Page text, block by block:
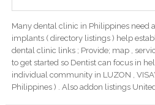
Many dental clinic in Philippines need
implants ( directory listings ) help
dental clinic links ; Provide; map ,
to get started so Dentist can focus in
individual community in LUZON ,
Philippines ) . Also addon listings